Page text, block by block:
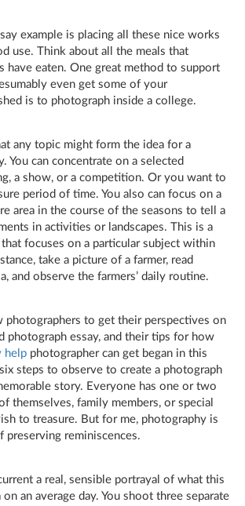
example is placing all these nice works
use. Think about all the meals that
have eaten. One great method to support
even get some of your
is to photograph inside a college.
any topic might form the idea for a
You can concentrate on a selected
a show, or a competition. Or you want to
period of time. You also can focus on a
area in the course of the seasons to tell a
in activities or landscapes. This is a
focuses on a particular subject within
take a picture of a farmer, read
and observe the farmers’ daily routine.
photographers to get their perspectives on
photograph essay, and their tips for how
help photographer can get began in this
steps to observe to create a photograph
story. Everyone has one or two
themselves, family members, or special
to treasure. But for me, photography is
preserving reminiscences.
a real, sensible portrayal of what this
an average day. You shoot three separate